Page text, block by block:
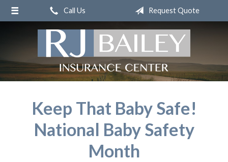
Call Us Request Quote
Keep That Baby Safe!
National Baby Safety
Month
About Us
Request a Quote
Insurance
Service